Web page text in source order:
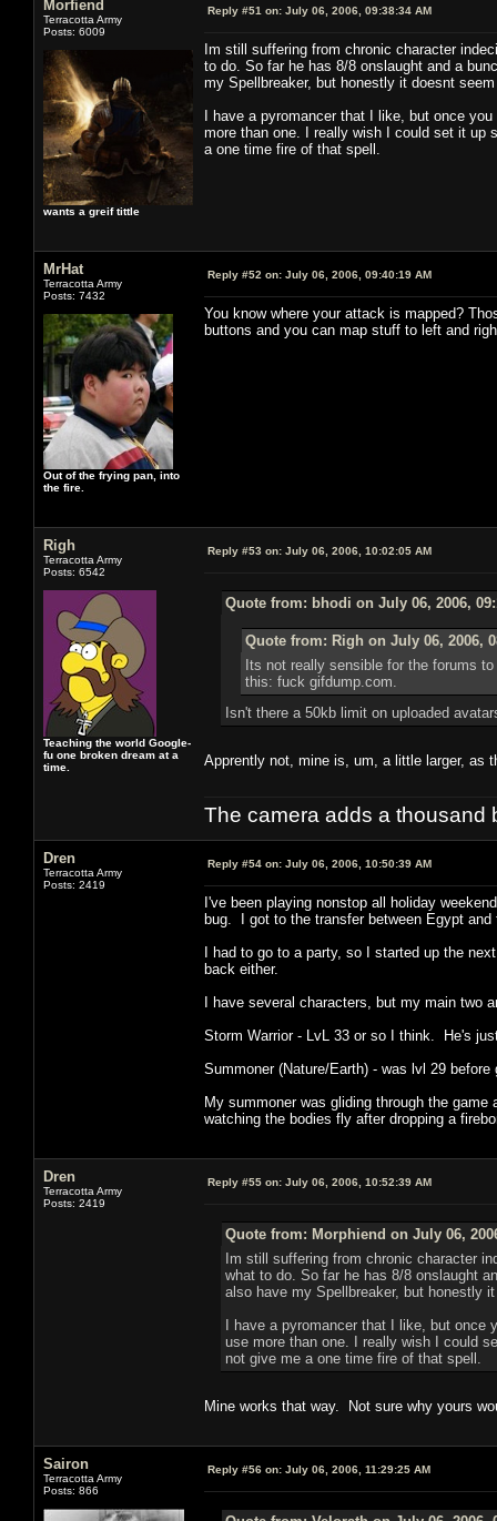
Morfiend
Terracotta Army
Posts: 6009
wants a greif tittle
Reply #51 on: July 06, 2006, 09:38:34 AM
Im still suffering from chronic character
to do. So far he has 8/8 onslaught and a
my Spellbreaker, but honestly it doesnt
I have a pyromancer that I like, but once
more than one. I really wish I could set it up
a one time fire of that spell.
MrHat
Terracotta Army
Posts: 7432
Out of the frying pan, into
the fire.
Reply #52 on: July 06, 2006, 09:40:19 AM
You know where your attack is mapped?
buttons and you can map stuff to left and
Righ
Terracotta Army
Posts: 6542
Teaching the world Google-
fu one broken dream at a
time.
Reply #53 on: July 06, 2006, 10:02:05 AM
Quote from: bhodi on July 06, 2006,
Quote from: Righ on July 06, 2006,
Its not really sensible for the forums
this: fuck gifdump.com.
Isn't there a 50kb limit on uploaded
Apprently not, mine is, um, a little larger, as
The camera adds a thousand
Dren
Terracotta Army
Posts: 2419
Reply #54 on: July 06, 2006, 10:50:39 AM
I've been playing nonstop all holiday
bug. I got to the transfer between Egypt
I had to go to a party, so I started up the
back either.
I have several characters, but my main two
Storm Warrior - LvL 33 or so I think. He's
Summoner (Nature/Earth) - was lvl 29
My summoner was gliding through the
watching the bodies fly after dropping a
Dren
Terracotta Army
Posts: 2419
Reply #55 on: July 06, 2006, 10:52:39 AM
Quote from: Morphiend on July 06,
Im still suffering from chronic character
what to do. So far he has 8/8 onslaught
also have my Spellbreaker, but honestly
I have a pyromancer that I like, but
use more than one. I really wish I could
not give me a one time fire of that spell.
Mine works that way. Not sure why yours
Sairon
Terracotta Army
Posts: 866
Reply #56 on: July 06, 2006, 11:29:25 AM